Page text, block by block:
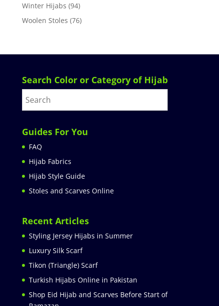
Winter Hijabs (94)
Woolen Stoles (76)
Search Color or Category of Hijab
Guides For You
FAQ
Hijab Fabrics
Hijab Style Guide
Stoles and Scarves Online
Recent Articles
Styling Jersey Hijabs in Summer
Luxury Silk Scarf
Tikon (Triangle) Scarf
Turkish Hijabs Online in Pakistan
Shop Eid Hijab and Scarves Before Start of